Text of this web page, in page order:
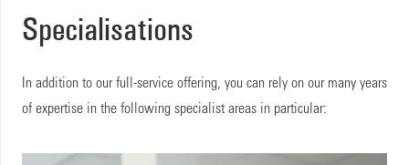
Specialisations
In addition to our full-service offering, you can rely on our many years
of expertise in the following specialist areas in particular: